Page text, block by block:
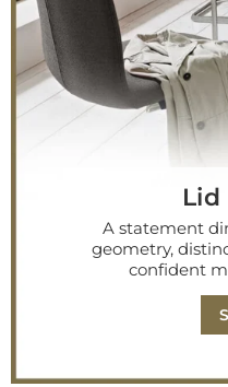
Lid
A statement
geometry,
confident